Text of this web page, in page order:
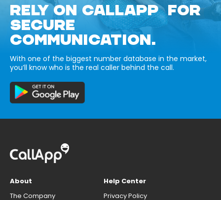
RELY ON CALLAPP FOR
SECURE
COMMUNICATION.
With one of the biggest number database in the market,
you’ll know who is the real caller behind the call.
About
The Company
Help Center
Privacy Policy